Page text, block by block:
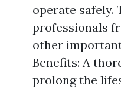
operate safely.
professionals
other
Benefits: A
prolong the